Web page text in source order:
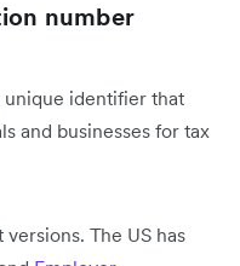
number
unique identifier that
and businesses for tax
The US has